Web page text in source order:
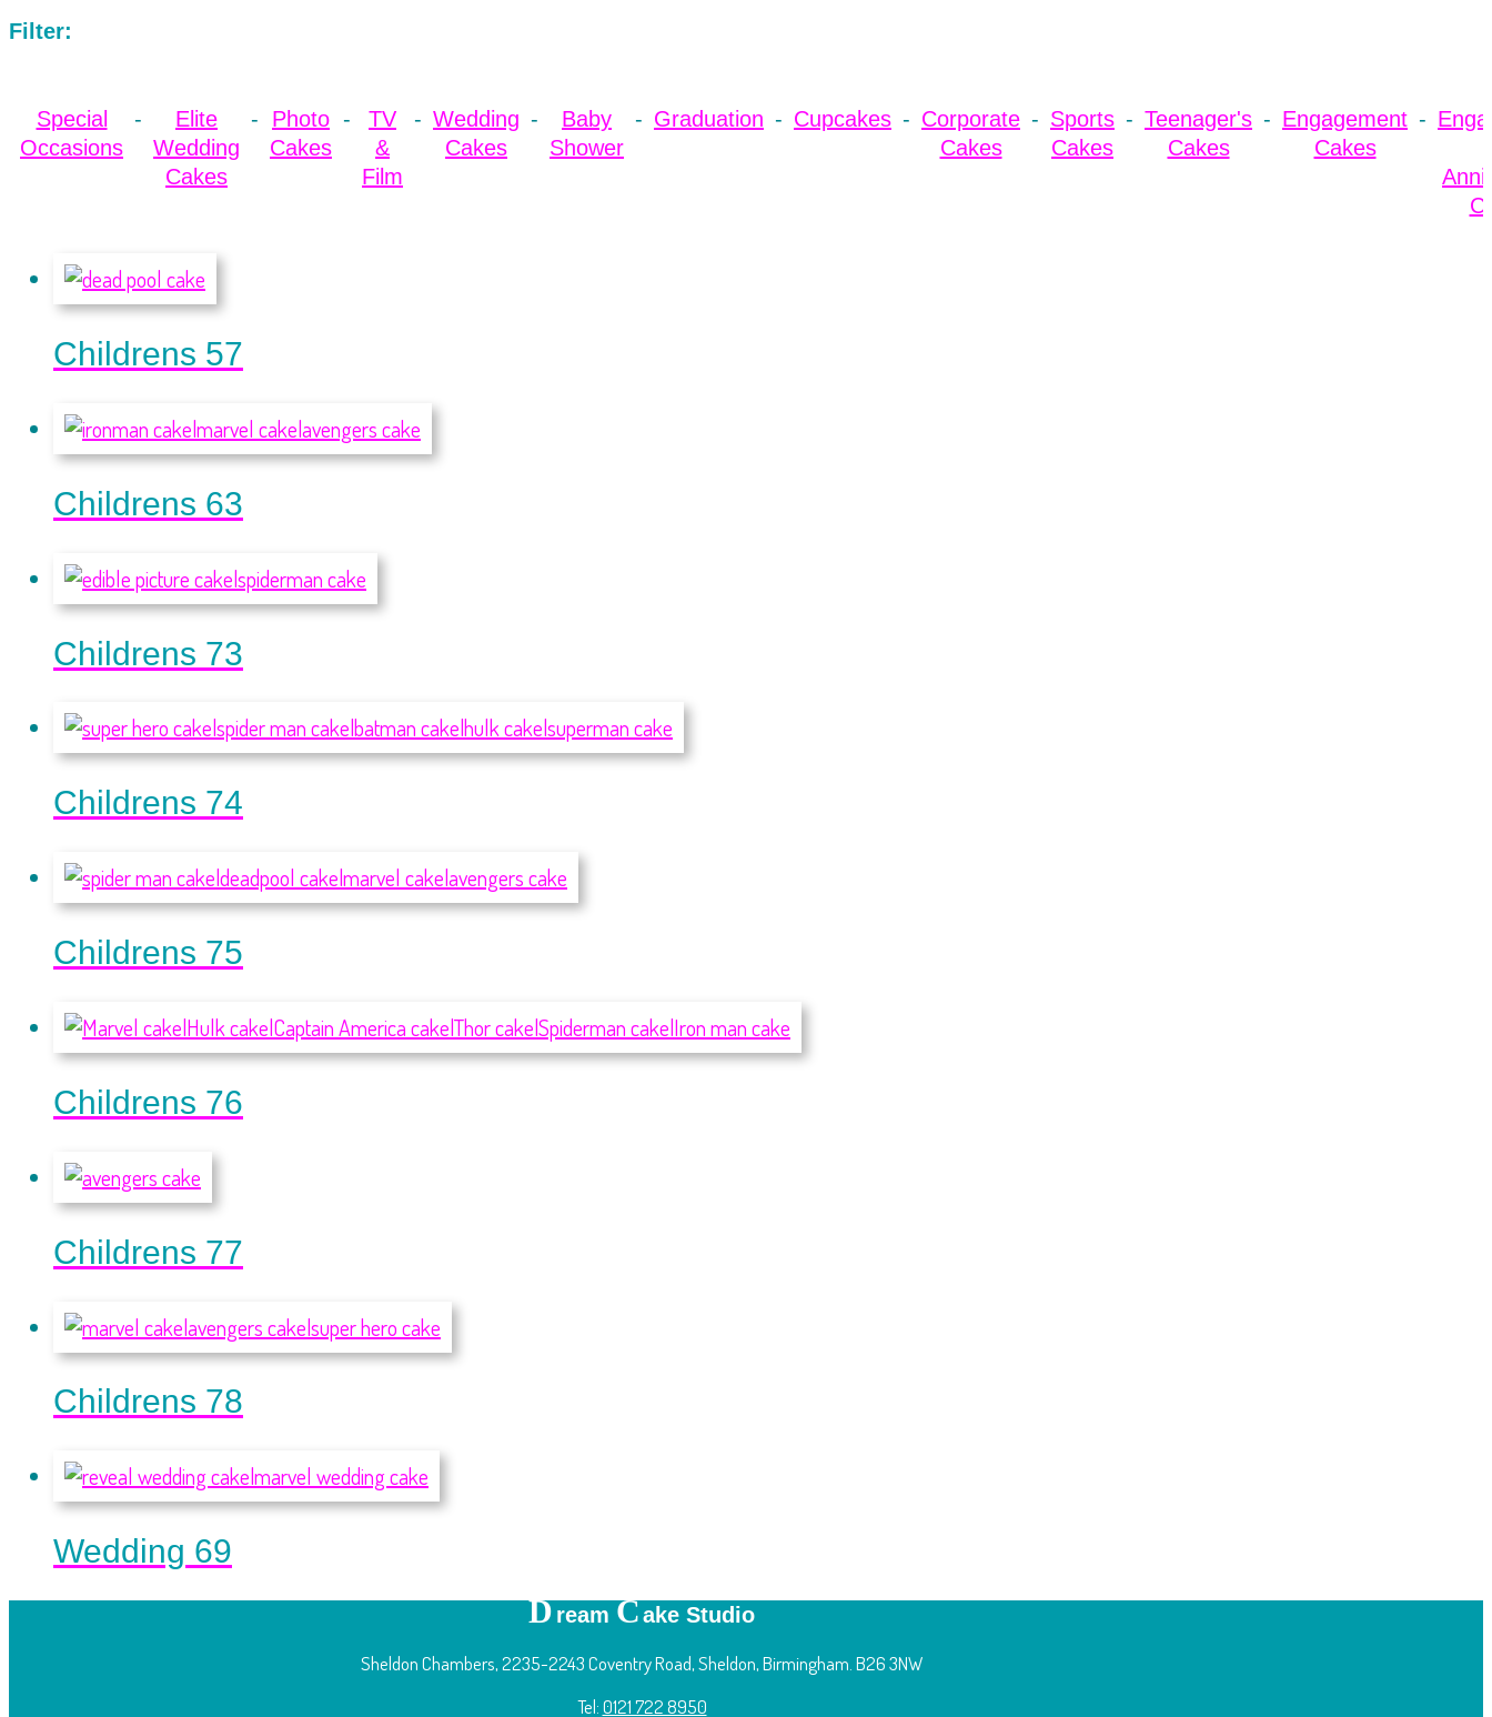
Filter:
Special
Occasions
Elite
Wedding
Cakes
Photo
Cakes
TV
&
Film
Wedding
Cakes
Baby
Shower
Graduation Cupcakes
Corporate
Cakes
Sports
Cakes
Teenager's
Cakes
Engagement
Cakes
Childrens 57
Childrens 63
Childrens 73
Childrens 74
Childrens 75
Childrens 76
Childrens 77
Childrens 78
Wedding 69
Dream Cake Studio
Sheldon Chambers, 2235-2243 Coventry Road, Sheldon, Birmingham. B26 3NW
Tel:0121 722 8950